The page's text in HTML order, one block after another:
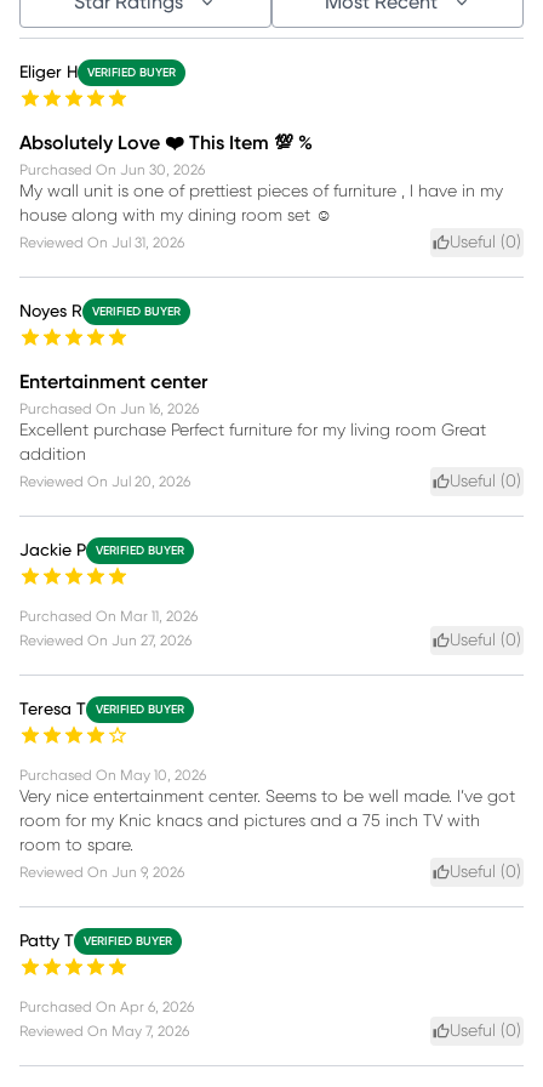
Eliger H VERIFIED BUYER
Absolutely Love ❤️ This Item 💯 %
Purchased On Jun 30, 2026
My wall unit is one of prettiest pieces of furniture , I have in my
house along with my dining room set ☺️
Reviewed On Jul 31, 2026 Useful (0)
Noyes R VERIFIED BUYER
Entertainment center
Purchased On Jun 16, 2026
Excellent purchase Perfect furniture for my living room Great
addition
Reviewed On Jul 20, 2026 Useful (0)
Jackie P VERIFIED BUYER
Purchased On Mar 11, 2026
Reviewed On Jun 27, 2026 Useful (0)
Teresa T VERIFIED BUYER
Purchased On May 10, 2026
Very nice entertainment center. Seems to be well made. I’ve got
room for my Knic knacs and pictures and a 75 inch TV with
room to spare.
Reviewed On Jun 9, 2026 Useful (0)
Patty T VERIFIED BUYER
Purchased On Apr 6, 2026
Reviewed On May 7, 2026 Useful (0)